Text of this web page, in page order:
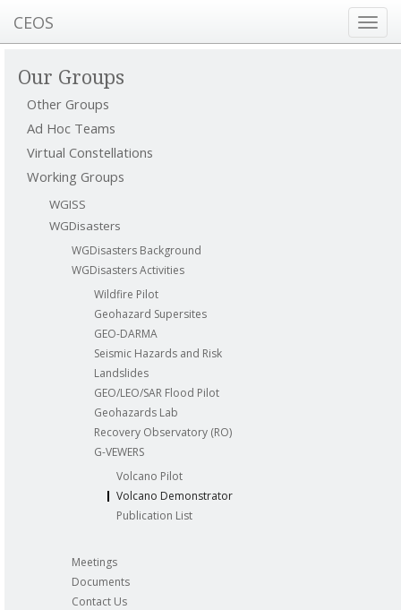
CEOS
Our Groups
Other Groups
Ad Hoc Teams
Virtual Constellations
Working Groups
WGISS
WGDisasters
WGDisasters Background
WGDisasters Activities
Wildfire Pilot
Geohazard Supersites
GEO-DARMA
Seismic Hazards and Risk
Landslides
GEO/LEO/SAR Flood Pilot
Geohazards Lab
Recovery Observatory (RO)
G-VEWERS
Volcano Pilot
Volcano Demonstrator
Publication List
Meetings
Documents
Contact Us